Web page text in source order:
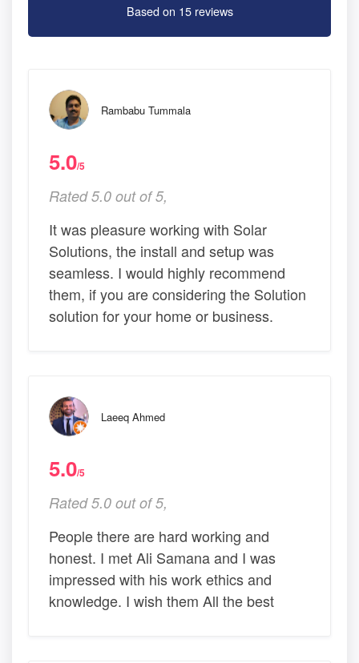
Based on 15 reviews
Rambabu Tummala
5.0/5
Rated 5.0 out of 5,
It was pleasure working with Solar
Solutions, the install and setup was
seamless. I would highly recommend
them, if you are considering the Solution
solution for your home or business.
Laeeq Ahmed
5.0/5
Rated 5.0 out of 5,
People there are hard working and
honest. I met Ali Samana and I was
impressed with his work ethics and
knowledge. I wish them All the best